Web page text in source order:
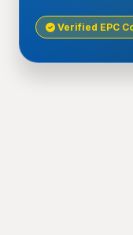
Verified EPC